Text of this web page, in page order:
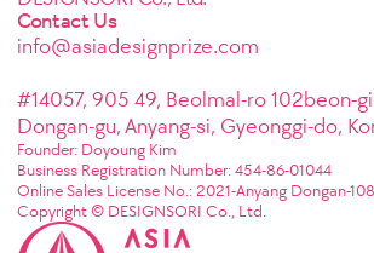
Contact Us
info@asiadesignprize.com
#14057, 905 49, Beolmal-ro 102beon-
Dongan-gu, Anyang-si, Gyeonggi-do,
Founder: Doyoung Kim
Business Registration Number: 454-86-01044
Online Sales License No.: 2021-Anyang Dongan-
Copyright © DESIGNSORI Co., Ltd.